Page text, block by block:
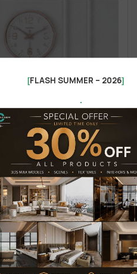
[FLASH SUMMER – 2026]
.